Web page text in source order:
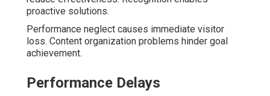
proactive solutions.
Performance neglect causes immediate visitor
loss. Content organization problems hinder goal
achievement.
Performance Delays